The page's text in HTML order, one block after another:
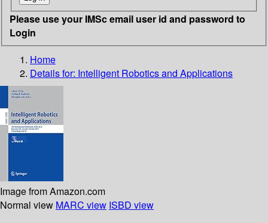
Please use your IMSc email user id and password to
Login
Home
Details for: Intelligent Robotics and Applications
Image from Amazon.com
Normal view MARC view ISBD view